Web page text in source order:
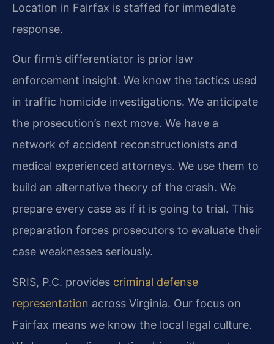
Location in Fairfax is staffed for immediate
response.
Our firm’s differentiator is prior law
enforcement insight. We know the tactics used
in traffic homicide investigations. We anticipate
the prosecution’s next move. We have a
network of accident reconstructionists and
medical experienced attorneys. We use them to
build an alternative theory of the crash. We
prepare every case as if it is going to trial. This
preparation forces prosecutors to evaluate their
case weaknesses seriously.
SRIS, P.C. provides criminal defense
representation across Virginia. Our focus on
Fairfax means we know the local legal culture.